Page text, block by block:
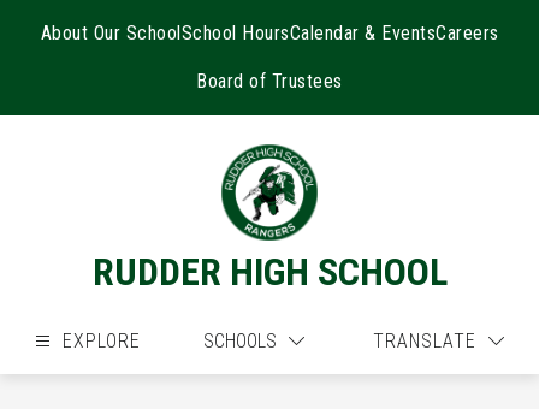
About Our SchoolSchool HoursCalendar & EventsCareers
Board of Trustees
RUDDER HIGH SCHOOL
EXPLORE SCHOOLS TRANSLATE